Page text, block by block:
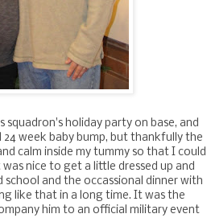
squadron's holiday party on base, and
week baby bump, but thankfully the
calm inside my tummy so that I could
nice to get a little dressed up and
and the occassional dinner with
like that in a long time. It was the
him to an official military event